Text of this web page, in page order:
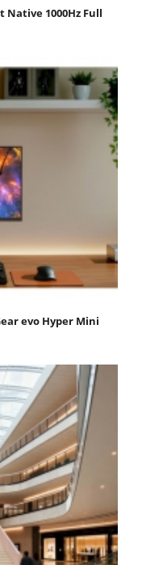
Native 1000Hz Full
evo Hyper Mini